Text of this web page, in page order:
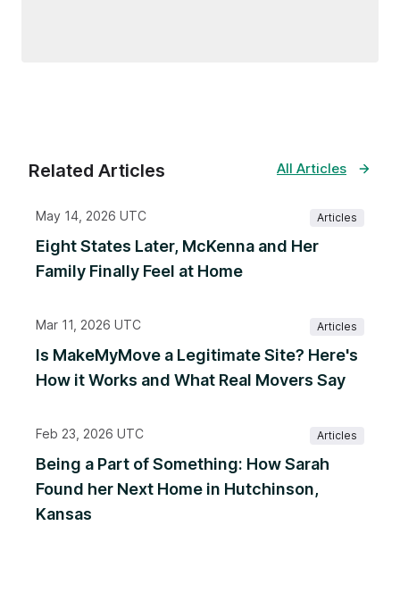
Related Articles All Articles
May 14, 2026 UTC Articles
Eight States Later, McKenna and Her
Family Finally Feel at Home
Mar 11, 2026 UTC Articles
Is MakeMyMove a Legitimate Site? Here's
How it Works and What Real Movers Say
Feb 23, 2026 UTC Articles
Being a Part of Something: How Sarah
Found her Next Home in Hutchinson,
Kansas